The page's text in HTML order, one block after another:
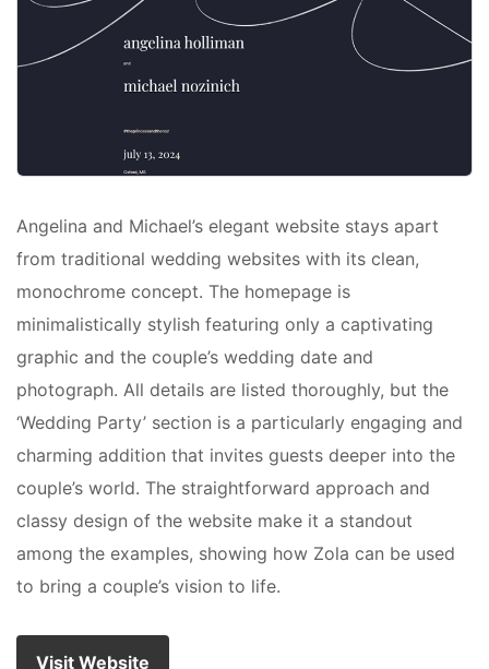
Angelina and Michael’s elegant website stays apart
from traditional wedding websites with its clean,
monochrome concept. The homepage is
minimalistically stylish featuring only a captivating
graphic and the couple’s wedding date and
photograph. All details are listed thoroughly, but the
‘Wedding Party’ section is a particularly engaging and
charming addition that invites guests deeper into the
couple’s world. The straightforward approach and
classy design of the website make it a standout
among the examples, showing how Zola can be used
to bring a couple’s vision to life.
Visit Website